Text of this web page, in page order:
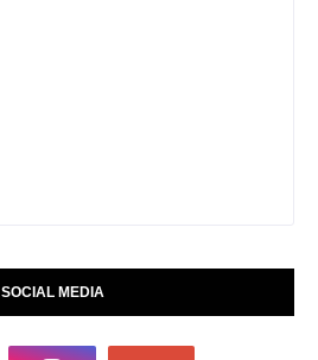
SOCIAL MEDIA